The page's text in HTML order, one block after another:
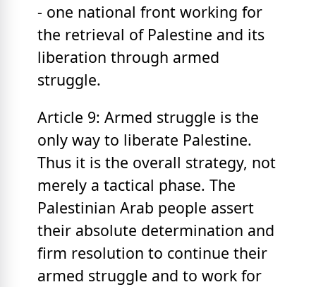
- one national front working for
the retrieval of Palestine and its
liberation through armed
struggle.
Article 9: Armed struggle is the
only way to liberate Palestine.
Thus it is the overall strategy, not
merely a tactical phase. The
Palestinian Arab people assert
their absolute determination and
firm resolution to continue their
armed struggle and to work for